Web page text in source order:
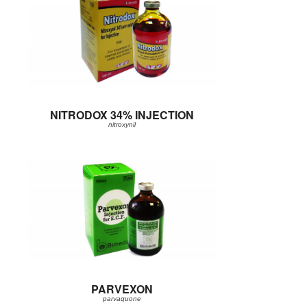
NITRODOX 34% INJECTION
nitroxynil
PARVEXON
parvaquone